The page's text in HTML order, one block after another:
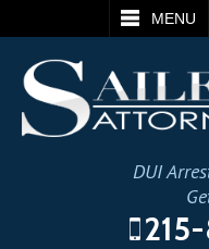
MENU
SEARCH
DUI